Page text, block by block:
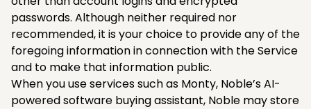
passwords. Although neither required nor
recommended, it is your choice to provide any of the
foregoing information in connection with the Service
and to make that information public.
When you use services such as Monty, Noble’s AI-
powered software buying assistant, Noble may store